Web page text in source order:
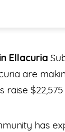
Ellacuria
are
raise
has